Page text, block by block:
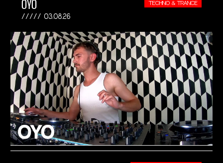
OYO
03.08.26
TECHNO & TRANCE